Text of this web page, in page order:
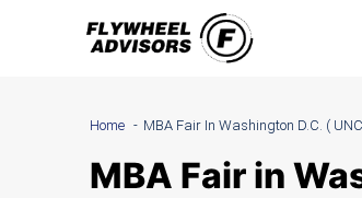
Home MBA Fair In Washington D.C. (
MBA Fair in